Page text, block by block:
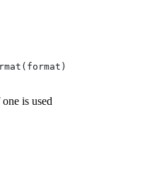
is used